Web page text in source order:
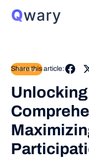
Survey
Share this article: